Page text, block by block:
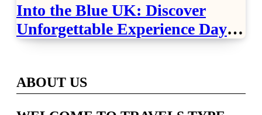
Into the Blue UK: Discover
Unforgettable Experience Days
Across Britain
ABOUT US